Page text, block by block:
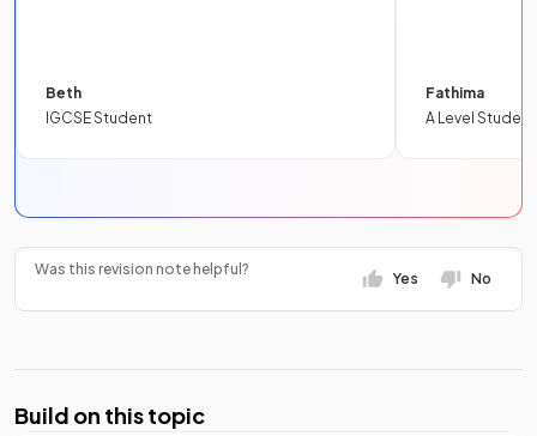
Beth
IGCSE Student
Fathima
A Level Student
Was this revision note helpful?
Yes No
Build on this topic